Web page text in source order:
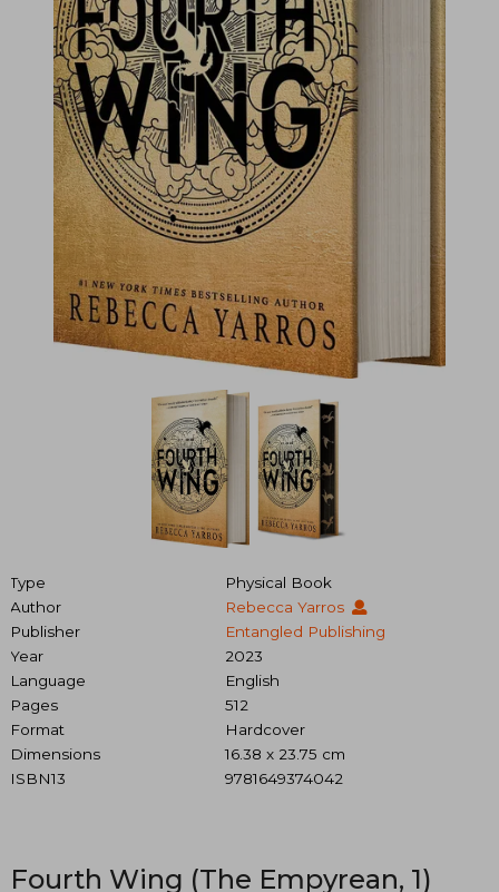
Type
Physical Book
Author
Rebecca Yarros
Publisher
Entangled Publishing
Year
2023
Language
English
Pages
512
Format
Hardcover
Dimensions
16.38 x 23.75 cm
ISBN13
9781649374042
Fourth Wing (The Empyrean, 1)